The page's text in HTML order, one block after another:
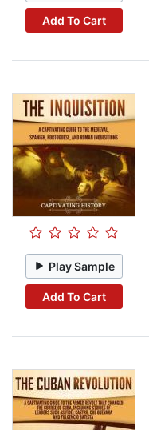
Add To Cart
Play Sample
Add To Cart